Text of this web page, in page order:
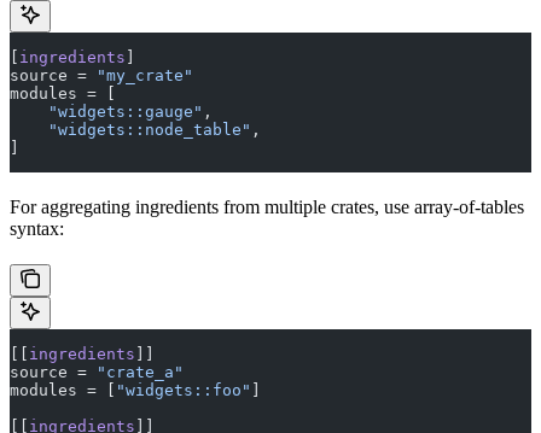
[ ingredients ]
source =
"my_crate"
modules = [
    "widgets::gauge"
,
    "widgets::node_table"
,
]
For aggregating ingredients from multiple crates, use array-of-tables
syntax:
[[ ingredients ]]
source =
"crate_a"
modules = [ "widgets::foo" ]
[[ ingredients ]]